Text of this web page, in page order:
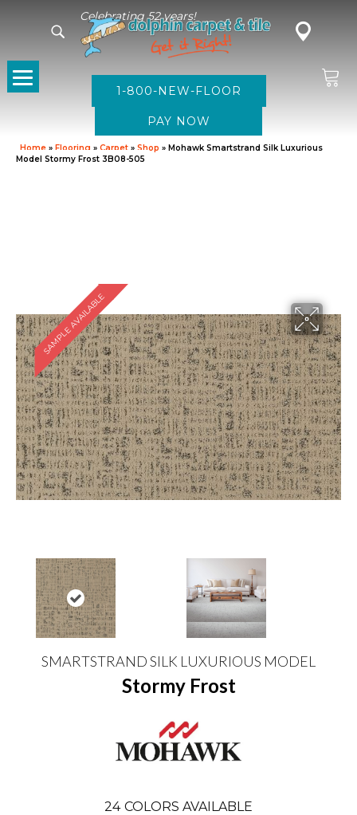
Celebrating 52 years!
1-800-NEW-FLOOR
Home » Flooring » Carpet » Shop » Mohawk Smartstrand Silk Luxurious
Model Stormy Frost 3B08-505
SAMPLE AVAILABLE
SMARTSTRAND SILK LUXURIOUS MODEL
Stormy Frost
24 COLORS AVAILABLE